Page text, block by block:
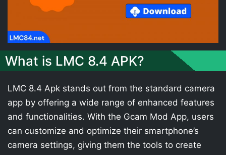
What is LMC 8.4 APK?
LMC 8.4 Apk stands out from the standard camera
app by offering a wide range of enhanced features
and functionalities. With the Gcam Mod App, users
can customize and optimize their smartphone’s
camera settings, giving them the tools to create